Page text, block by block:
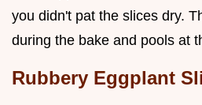
you didn't pat the slices dry.
during the bake and pools at
Rubbery Eggplant